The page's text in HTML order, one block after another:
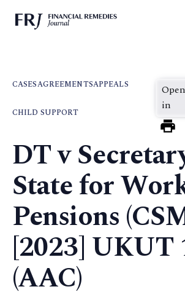
CASESAGREEMENTSAPPEALS
CHILD SUPPORT
Open
in
DT v
State for
Pensions
[2023] UKUT
(AAC)